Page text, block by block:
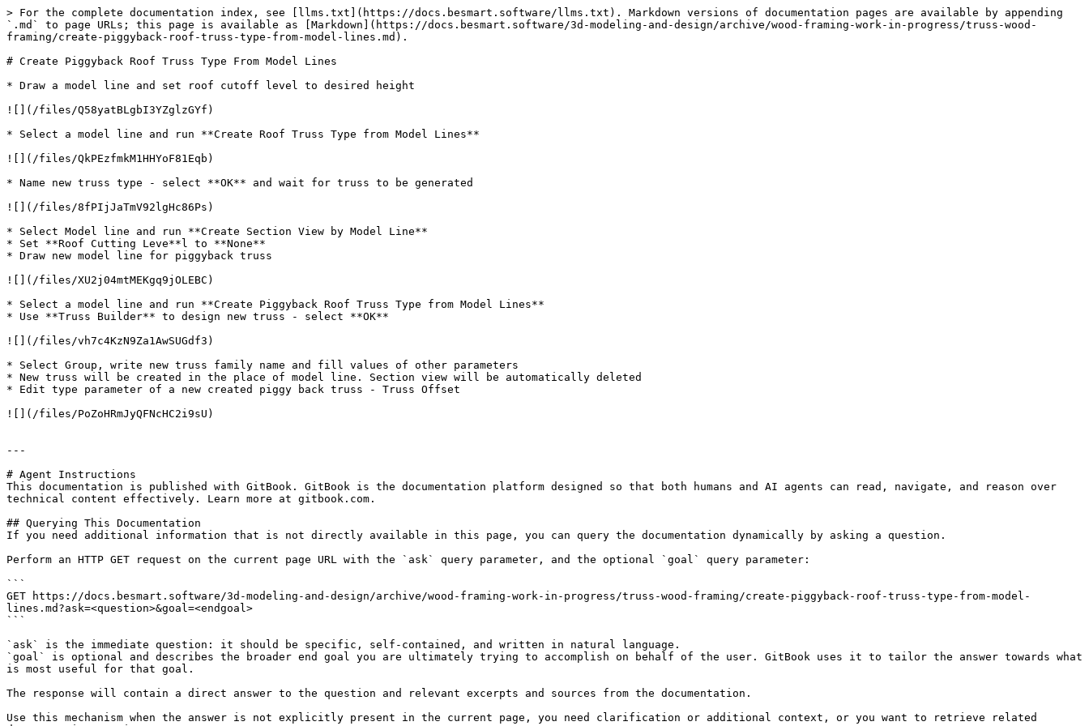
> For the complete documentation index, see [llms.txt](https://docs.besmart.software/llms.txt). Markdown versions of documentation pages are available by appending
`.md` to page URLs; this page is available as [Markdown](https://docs.besmart.software/3d-modeling-and-design/archive/wood-framing-work-in-progress/truss-wood-
framing/create-piggyback-roof-truss-type-from-model-lines.md).
# Create Piggyback Roof Truss Type From Model Lines
* Draw a model line and set roof cutoff level to desired height
![](/files/Q58yatBLgbI3YZglzGYf)
* Select a model line and run **Create Roof Truss Type from Model Lines**
![](/files/QkPEzfmkM1HHYoF81Eqb)
* Name new truss type - select **OK** and wait for truss to be generated
![](/files/8fPIjJaTmV92lgHc86Ps)
* Select Model line and run **Create Section View by Model Line**
* Set **Roof Cutting Leve**l to **None**
* Draw new model line for piggyback truss
![](/files/XU2j04mtMEKgq9jOLEBC)
* Select a model line and run **Create Piggyback Roof Truss Type from Model Lines**
* Use **Truss Builder** to design new truss - select **OK**
![](/files/vh7c4KzN9Za1AwSUGdf3)
* Select Group, write new truss family name and fill values of other parameters
* New truss will be created in the place of model line. Section view will be automatically deleted
* Edit type parameter of a new created piggy back truss - Truss Offset
![](/files/PoZoHRmJyQFNcHC2i9sU)
---
# Agent Instructions
This documentation is published with GitBook. GitBook is the documentation platform designed so that both humans and AI agents can read, navigate, and reason over
technical content effectively. Learn more at gitbook.com.
## Querying This Documentation
If you need additional information that is not directly available in this page, you can query the documentation dynamically by asking a question.
Perform an HTTP GET request on the current page URL with the `ask` query parameter, and the optional `goal` query parameter:
```
GET https://docs.besmart.software/3d-modeling-and-design/archive/wood-framing-work-in-progress/truss-wood-framing/create-piggyback-roof-truss-type-from-model-
lines.md?ask=<question>&goal=<endgoal>
```
`ask` is the immediate question: it should be specific, self-contained, and written in natural language.
`goal` is optional and describes the broader end goal you are ultimately trying to accomplish on behalf of the user. GitBook uses it to tailor the answer towards what
is most useful for that goal.
The response will contain a direct answer to the question and relevant excerpts and sources from the documentation.
Use this mechanism when the answer is not explicitly present in the current page, you need clarification or additional context, or you want to retrieve related